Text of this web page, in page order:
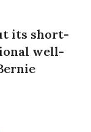
its short-
well-